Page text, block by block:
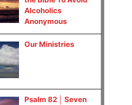
Alcoholics
Anonymous
Our Ministries
Psalm 82 │ Seven